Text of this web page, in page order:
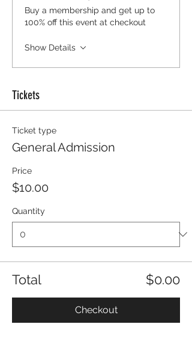
Buy a membership and get up to
100% off this event at checkout
Show Details
Tickets
Ticket type
General Admission
Price
$10.00
Quantity
Total $0.00
Checkout